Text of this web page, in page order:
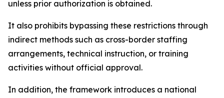
unless prior authorization is obtained.
It also prohibits bypassing these restrictions through
indirect methods such as cross-border staffing
arrangements, technical instruction, or training
activities without official approval.
In addition, the framework introduces a national